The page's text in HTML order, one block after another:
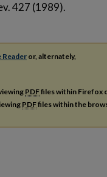
427 (1989).
Readeror, alternately,
PDFfiles within Firefox
PDFfiles within the